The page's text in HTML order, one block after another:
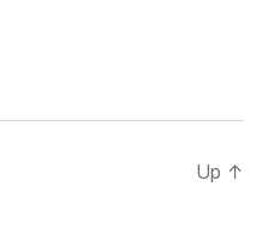
Up ↑